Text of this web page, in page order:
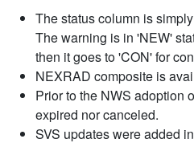
The status column is
The warning is in 'NEW'
then it goes to 'CON' for
NEXRAD composite is
Prior to the NWS adoption
expired nor canceled.
SVS updates were added